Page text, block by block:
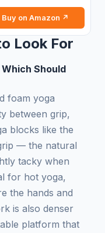
Buy on Amazon ↗
Look For
Should
foam yoga
between grip,
blocks like the
— the natural
tacky when
for hot yoga,
the hands and
is also denser
platform that